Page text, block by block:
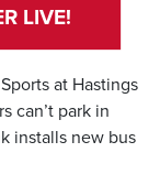
LIVE!
at Hastings
can’t park in
installs new bus